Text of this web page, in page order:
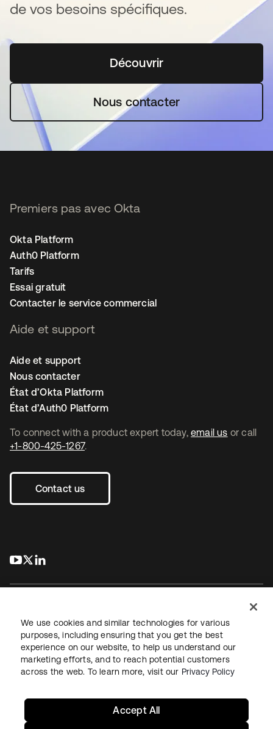
de vos besoins spécifiques.
Découvrirs’ouvre dans un nouvel
Nous contacter
To connect with a product expert today, email us or call
+1-800-425-1267.
Contact us
s’ouvre dans un nouvel onglet
s’ouvre dans un nouvel onglet
Premiers pas avec Okta
Okta Platform
Auth0 Platform
Tarifs
Essai gratuit
Contacter le service commercial
Aide et support
Aide et support
Nous contacter
État d’Okta Platform
État d’Auth0 Platform
JuridiquePolitique de confidentialité
Conditions d’utilisation du siteSécuritéPlan du site
Paramètres des cookies
We use cookies and similar technologies for various
purposes, including ensuring that you get the best
experience on our website, to help us understand our
marketing efforts, and to reach potential customers
across the web. To learn more, visit our Privacy Policy
Accept All